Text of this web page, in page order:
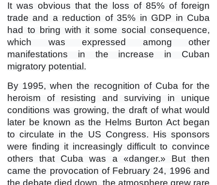
It was obvious that the loss of 85% of foreign
trade and a reduction of 35% in GDP in Cuba
had to bring with it some social consequence,
which was expressed among other
manifestations in the increase in Cuban
migratory potential.
By 1995, when the recognition of Cuba for the
heroism of resisting and surviving in unique
conditions was growing, the draft of what would
later be known as the Helms Burton Act began
to circulate in the US Congress. His sponsors
were finding it increasingly difficult to convince
others that Cuba was a «danger.» But then
came the provocation of February 24, 1996 and
the debate died down, the atmosphere grew rare